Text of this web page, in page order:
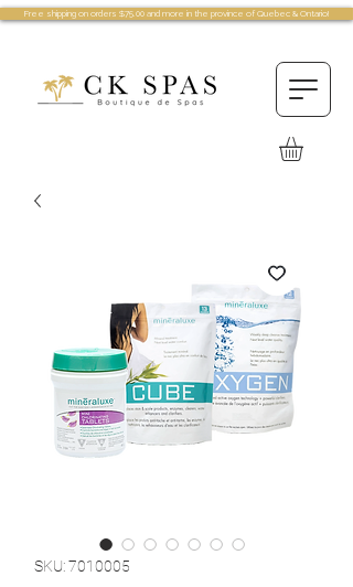
Free shipping on orders $75.00 and more in the province of Quebec & Ontario!
SKU: 7010005